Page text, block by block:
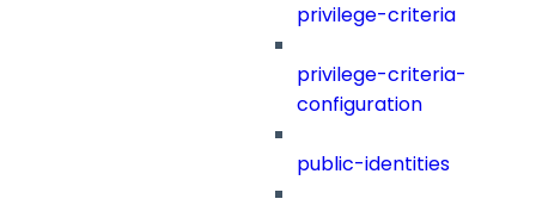
privilege-criteria
privilege-criteria-
configuration
public-identities